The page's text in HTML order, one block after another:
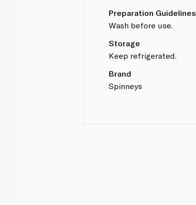
Preparation Guidelines
Wash before use.
Storage
Keep refrigerated.
Brand
Spinneys